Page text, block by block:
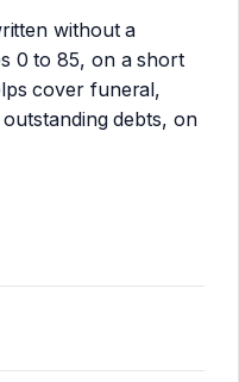
without a
0 to 85, on a short
cover funeral,
debts, on